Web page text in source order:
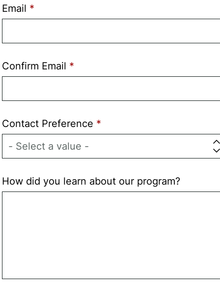
Email
Confirm Email
Contact Preference
How did you learn about our program?